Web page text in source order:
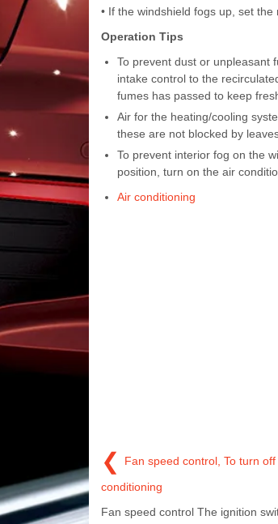
• If the windshield fogs up, set the
Operation Tips
To prevent dust or unpleasant
intake control to the
fumes has passed to keep
Air for the heating/cooling
these are not blocked by
To prevent interior fog on the
position, turn on the air
Air conditioning
❮ Fan speed control, To turn
conditioning
Fan speed control The ignition